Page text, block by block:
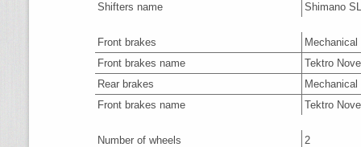
Shifters name
Shimano
Front brakes
Front brakes name
Tektro
Rear brakes
Front brakes name
Tektro
Number of wheels
2